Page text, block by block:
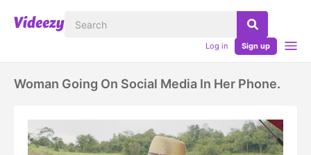
Log in Sign up
Woman Going On Social Media In Her Phone.